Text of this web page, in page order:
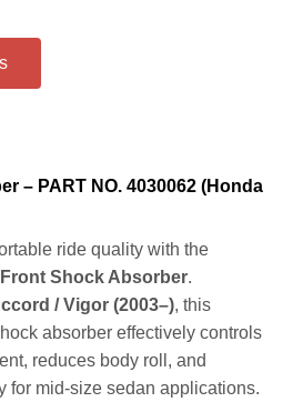
– PART NO. 4030062 (Honda
ride quality with the
Front Shock Absorber.
/ Vigor (2003–), this
absorber effectively controls
reduces body roll, and
for mid‑size sedan applications.